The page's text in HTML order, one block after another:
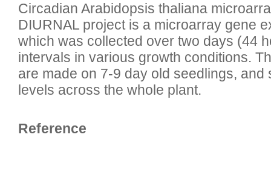
Circadian Arabidopsis thaliana
DIURNAL project is a microarray gene
which was collected over two days (44
intervals in various growth conditions.
are made on 7-9 day old seedlings,
Reference